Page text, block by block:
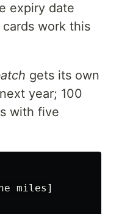
expiry date
work this
gets its own
year; 100
with five
miles]